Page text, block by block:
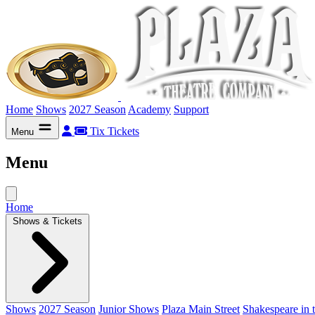
Home Shows 2027 Season Academy Support
Menu Tix Tickets
Menu
Home
Shows & Tickets
Shows 2027 Season Junior Shows Plaza Main Street Shakespeare in